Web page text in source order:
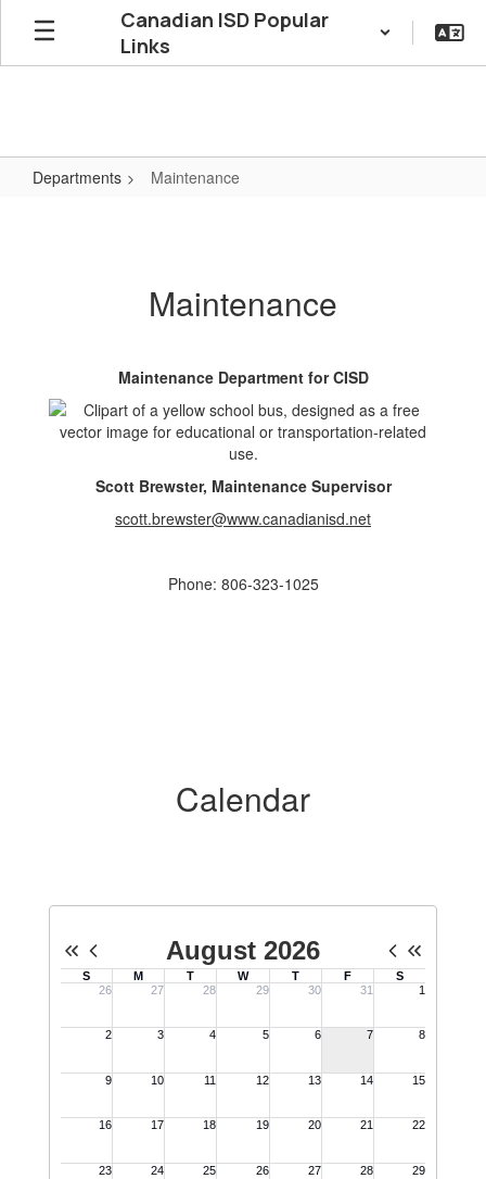
Skip
main
Canadian ISD Popular
Links
Departments Maintenance
Maintenance
Maintenance Department for CISD
Scott Brewster, Maintenance Supervisor
scott.brewster@www.canadianisd.net
Phone: 806-323-1025
Calendar